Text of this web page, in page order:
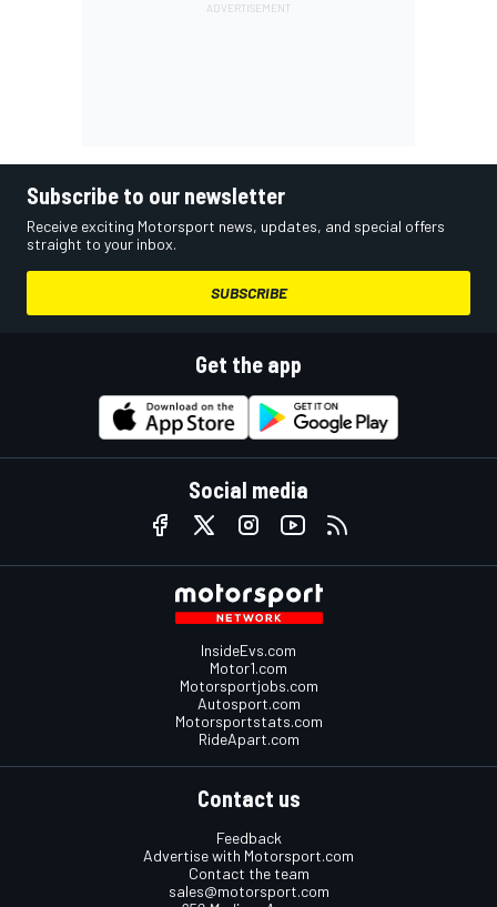
Subscribe to our newsletter
Receive exciting Motorsport news, updates, and special offers
straight to your inbox.
SUBSCRIBE
Get the app
Social media
InsideEvs.com
Motor1.com
Motorsportjobs.com
Autosport.com
Motorsportstats.com
RideApart.com
Contact us
Feedback
Advertise with Motorsport.com
Contact the team
sales@motorsport.com